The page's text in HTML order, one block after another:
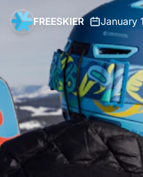
FREESKIER• January